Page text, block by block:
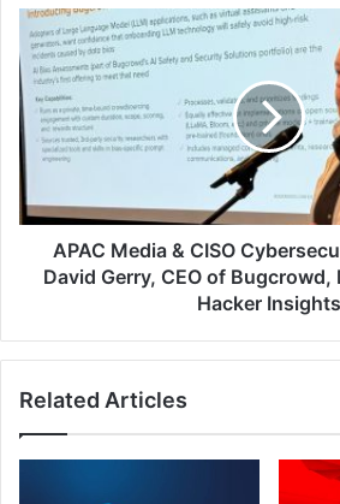
APAC
Media
&
CISO
Cybersecurity
Roundtable:
David
Gerry,
CEO
Bugcrowd,
and
Insights
APAC Media & CISO
David Gerry, CEO of
Hacker Insights
Related Articles